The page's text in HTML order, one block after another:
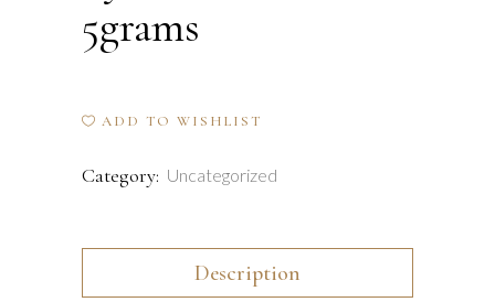
5grams
ADD TO WISHLIST
Category: Uncategorized
Description